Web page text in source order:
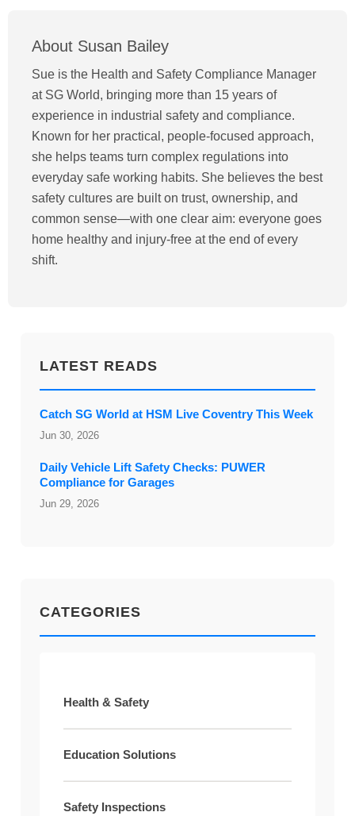
About Susan Bailey
Sue is the Health and Safety Compliance Manager
at SG World, bringing more than 15 years of
experience in industrial safety and compliance.
Known for her practical, people-focused approach,
she helps teams turn complex regulations into
everyday safe working habits. She believes the best
safety cultures are built on trust, ownership, and
common sense—with one clear aim: everyone goes
home healthy and injury-free at the end of every
shift.
LATEST READS
Catch SG World at HSM Live Coventry This Week
Jun 30, 2026
Daily Vehicle Lift Safety Checks: PUWER
Compliance for Garages
Jun 29, 2026
CATEGORIES
Health & Safety
Education Solutions
Safety Inspections